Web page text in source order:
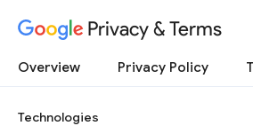
Privacy & Terms
Overview Privacy Policy
Technologies